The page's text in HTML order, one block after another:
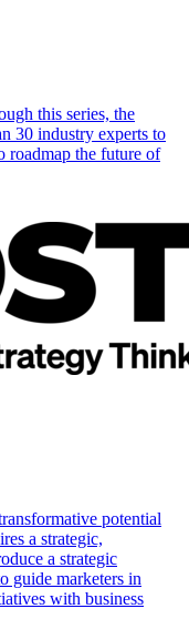
this series, the
30 industry experts to
roadmap the future of
potential
a strategic,
a strategic
guide marketers in
with business